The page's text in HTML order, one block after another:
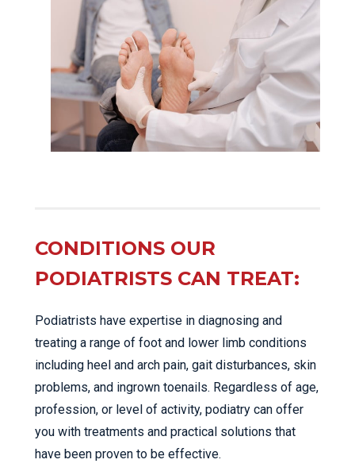
CONDITIONS OUR
PODIATRISTS CAN TREAT:
Podiatrists have expertise in diagnosing and
treating a range of foot and lower limb conditions
including heel and arch pain, gait disturbances, skin
problems, and ingrown toenails. Regardless of age,
profession, or level of activity, podiatry can offer
you with treatments and practical solutions that
have been proven to be effective.